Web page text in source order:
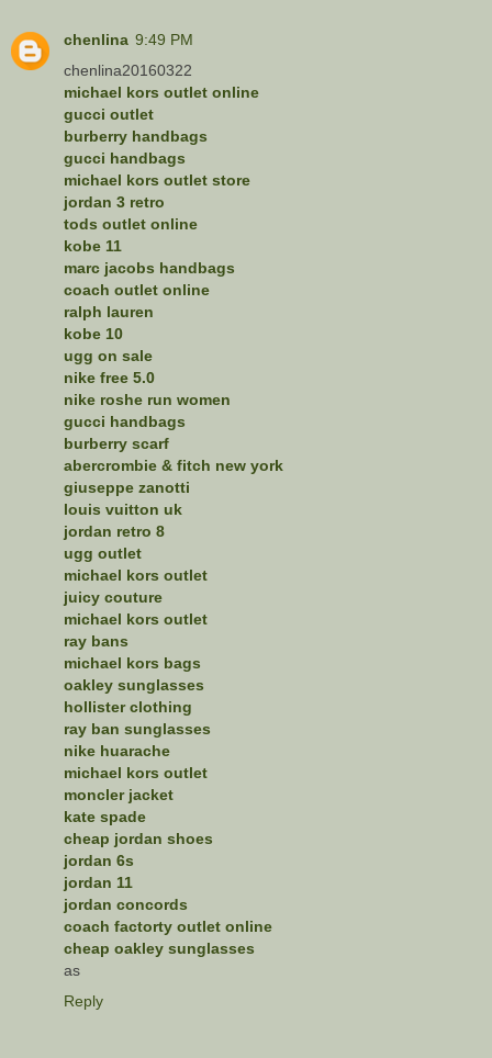
chenlina 9:49 PM
chenlina20160322
michael kors outlet online
gucci outlet
burberry handbags
gucci handbags
michael kors outlet store
jordan 3 retro
tods outlet online
kobe 11
marc jacobs handbags
coach outlet online
ralph lauren
kobe 10
ugg on sale
nike free 5.0
nike roshe run women
gucci handbags
burberry scarf
abercrombie & fitch new york
giuseppe zanotti
louis vuitton uk
jordan retro 8
ugg outlet
michael kors outlet
juicy couture
michael kors outlet
ray bans
michael kors bags
oakley sunglasses
hollister clothing
ray ban sunglasses
nike huarache
michael kors outlet
moncler jacket
kate spade
cheap jordan shoes
jordan 6s
jordan 11
jordan concords
coach factorty outlet online
cheap oakley sunglasses
as
Reply